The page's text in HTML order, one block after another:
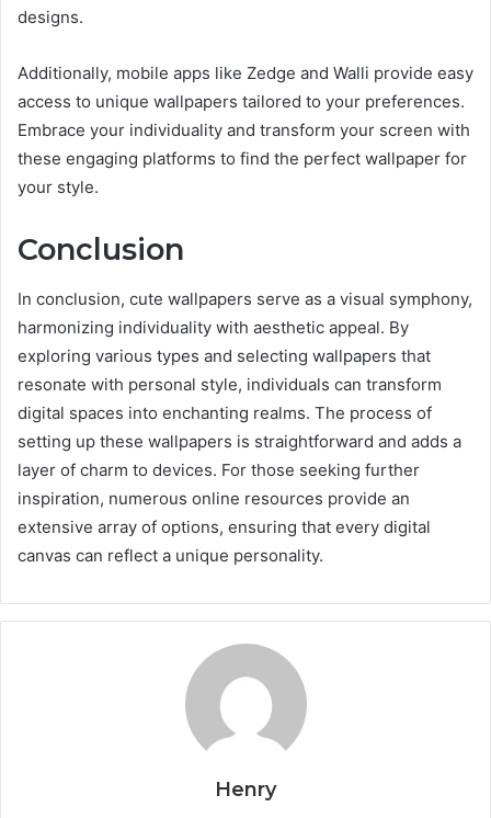
designs.
Additionally, mobile apps like Zedge and Walli provide easy
access to unique wallpapers tailored to your preferences.
Embrace your individuality and transform your screen with
these engaging platforms to find the perfect wallpaper for
your style.
Conclusion
In conclusion, cute wallpapers serve as a visual symphony,
harmonizing individuality with aesthetic appeal. By
exploring various types and selecting wallpapers that
resonate with personal style, individuals can transform
digital spaces into enchanting realms. The process of
setting up these wallpapers is straightforward and adds a
layer of charm to devices. For those seeking further
inspiration, numerous online resources provide an
extensive array of options, ensuring that every digital
canvas can reflect a unique personality.
Henry